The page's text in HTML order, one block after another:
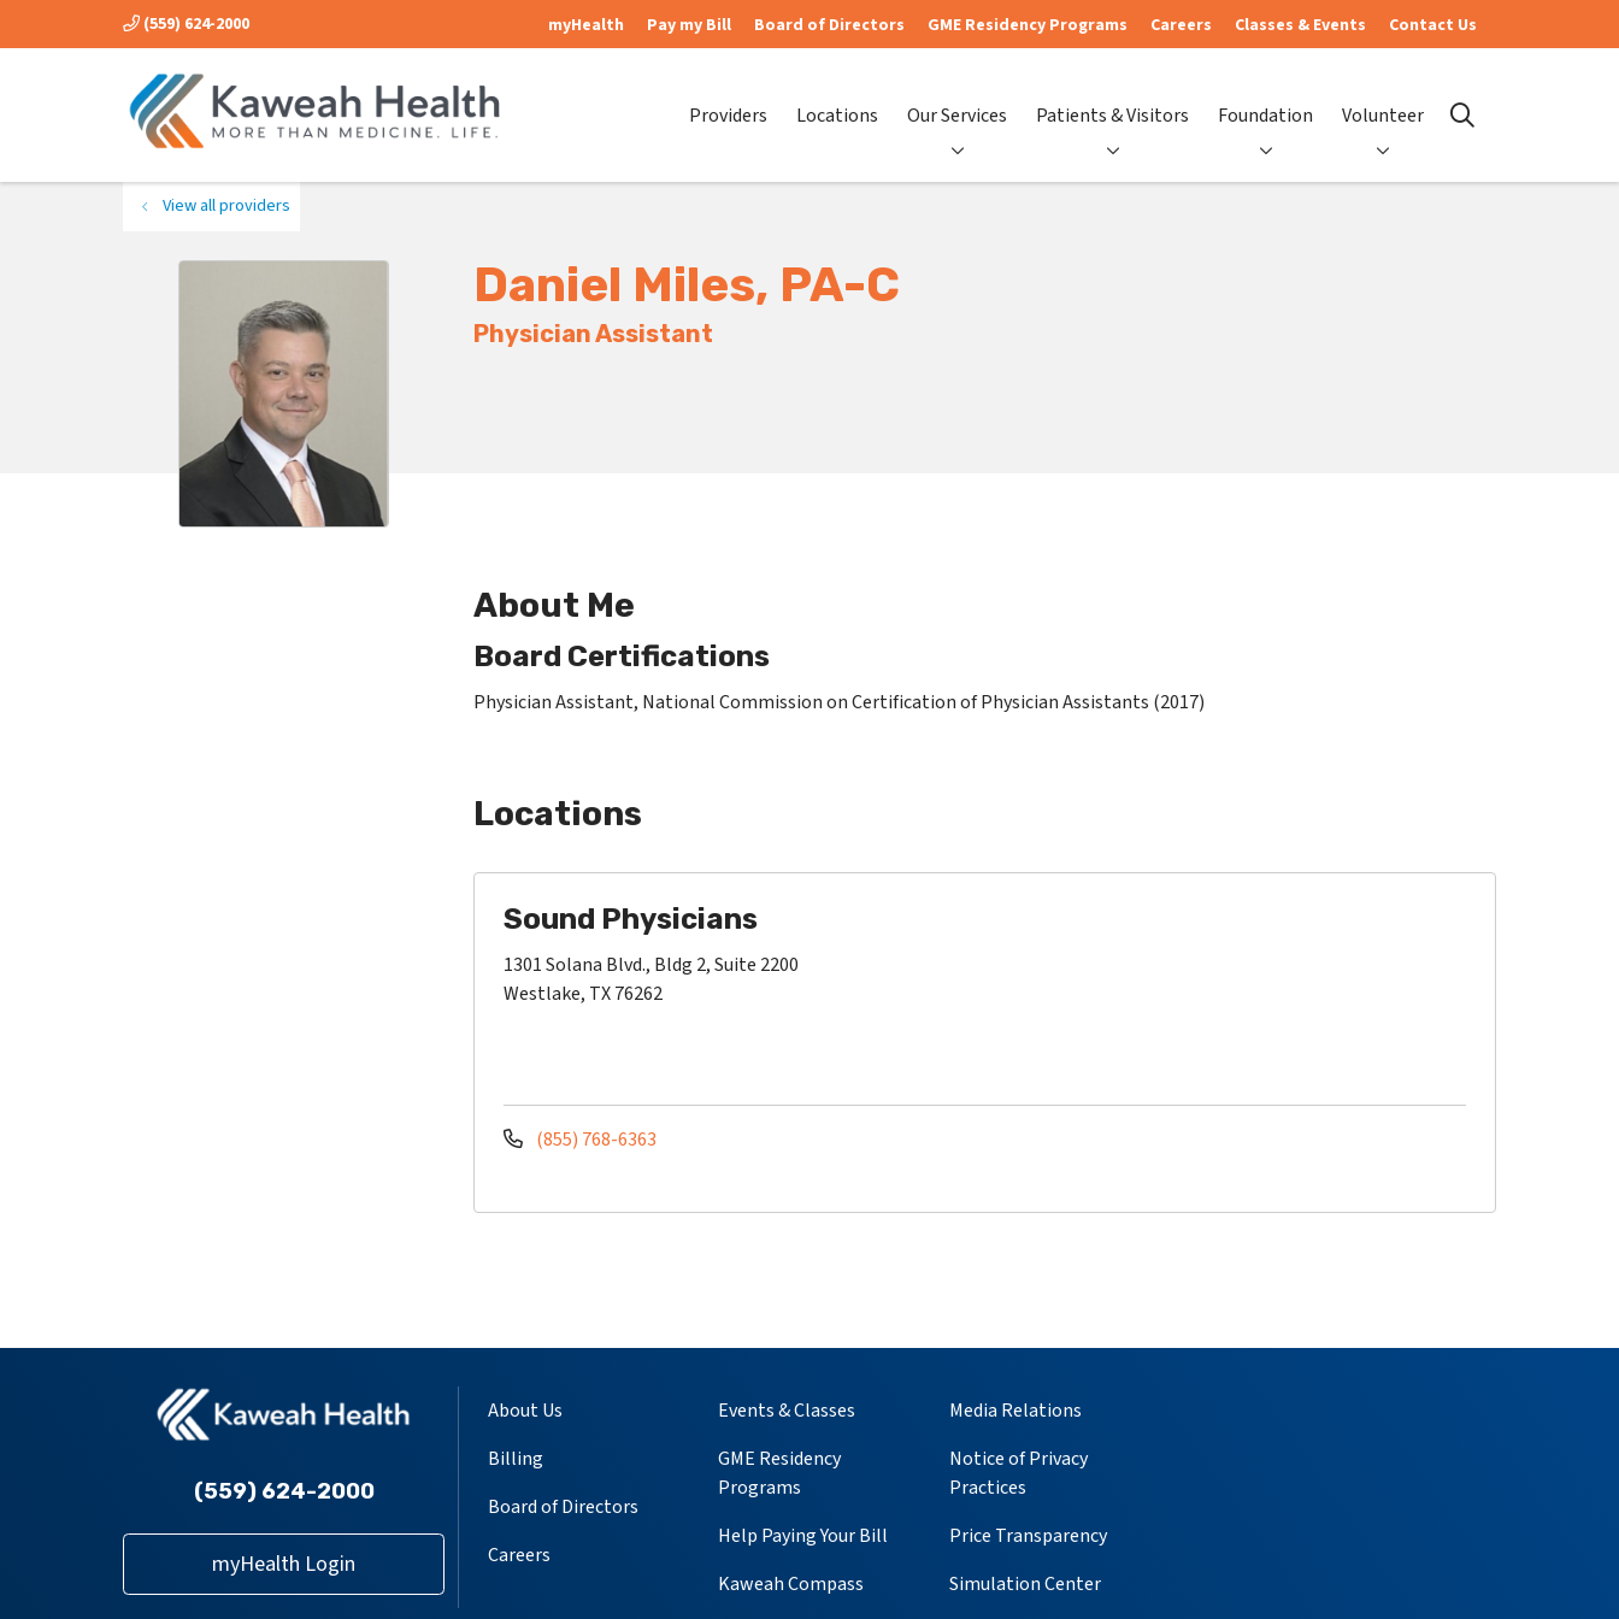
(559) 624-2000 myHealth Pay my Bill Board of Directors GME Residency Programs Careers Classes & Events Contact Us
Providers Locations Our Services Patients & Visitors Foundation Volunteer search
View all providers
Daniel Miles, PA-C
Physician Assistant
Locations
Sound Physicians
1301 Solana Blvd., Bldg 2, Suite 2200
Westlake, TX 76262
(855) 768-6363
About Me
Board Certifications
Physician Assistant, National Commission on Certification of Physician Assistants (2017)
(559) 624-2000
myHealth Login
About Us
Billing
Board of Directors
Careers
Events & Classes
GME Residency
Programs
Help Paying Your Bill
Kaweah Compass
Media Relations
Notice of Privacy
Practices
Price Transparency
Simulation Center